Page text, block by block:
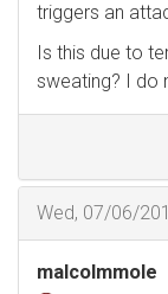
triggers an
Is this due to
sweating? I do
Wed, 07/06/
malcolmmole